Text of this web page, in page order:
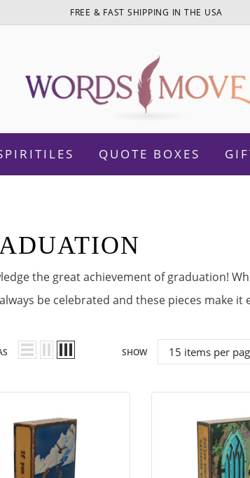
FREE & FAST SHIPPING IN THE USA
QUOTE BOXES
Empowerment
My Love
the great achievement of graduation!
be celebrated and these pieces make it
SHOW